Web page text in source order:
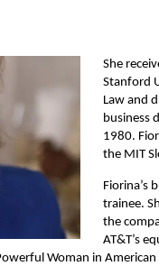
She
Stanford
Law and
business
1980.
the MIT
Fiorina’s
trainee.
the
AT&T’s
Woman in American